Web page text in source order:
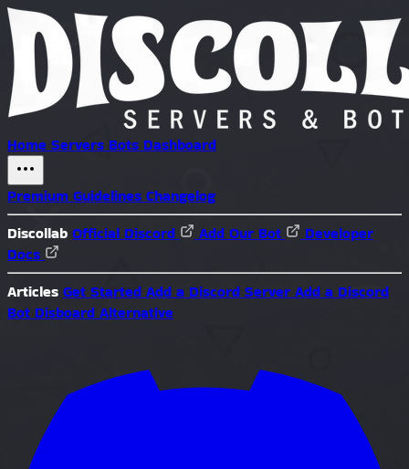
Home Servers Bots Dashboard
Premium Guidelines Changelog
Discollab Official Discord Add Our Bot
Developer
Docs
Articles Get Started Add a Discord Server Add a Discord
Bot Disboard Alternative